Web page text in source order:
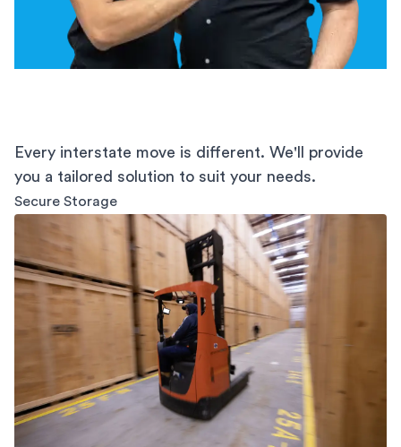
Every interstate move is different. We'll provide
you a tailored solution to suit your needs.
Secure Storage